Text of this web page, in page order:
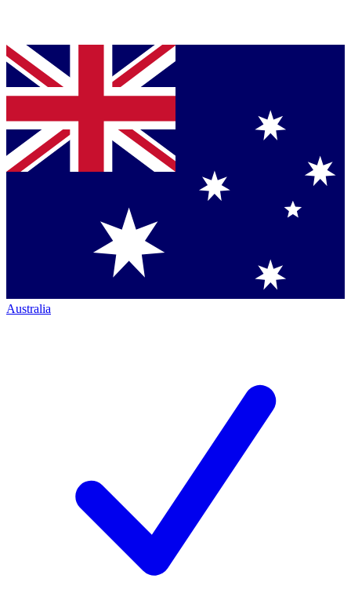
Australia